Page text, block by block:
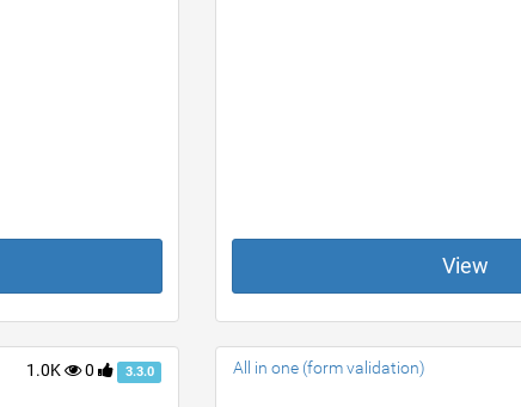
View
1.0K 0 3.3.0 All in one (form validation)